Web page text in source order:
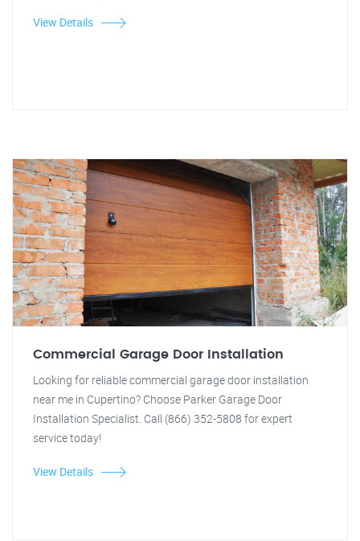
View Details
Commercial Garage Door Installation
Looking for reliable commercial garage door installation
near me in Cupertino? Choose Parker Garage Door
Installation Specialist. Call (866) 352-5808 for expert
service today!
View Details